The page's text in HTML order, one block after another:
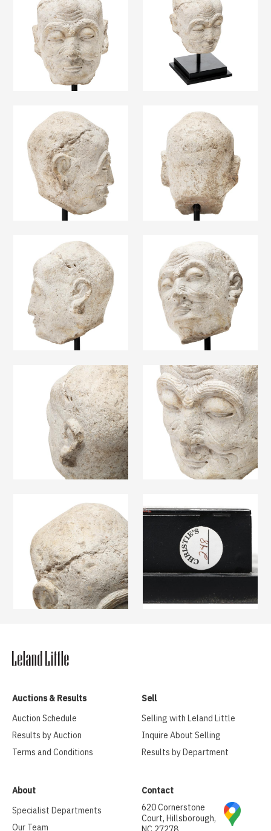
Auctions & Results
Auction Schedule
Results by Auction
Terms and Conditions
Sell
Selling with Leland Little
Inquire About Selling
Results by Department
About
Specialist Departments
Our Team
Contact
620 Cornerstone
Court, Hillsborough,